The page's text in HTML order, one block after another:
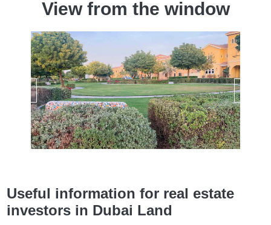
View from the window
Useful information for real estate
investors in Dubai Land